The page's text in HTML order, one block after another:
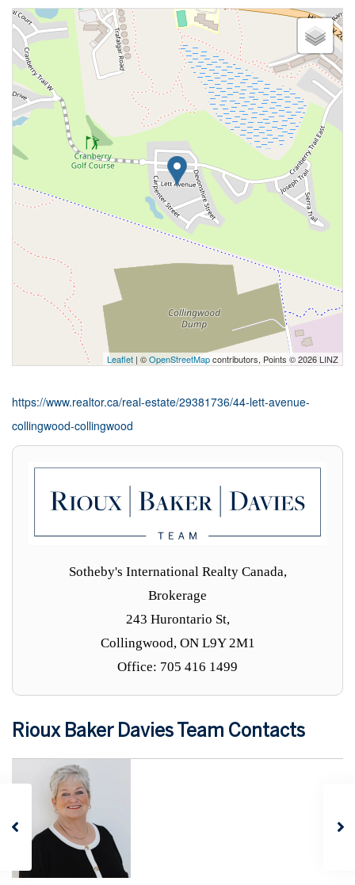
Leaflet | ©OpenStreetMapcontributors, Points © 2026 LINZ
https://www.realtor.ca/real-estate/29381736/44-lett-avenue-
collingwood-collingwood
Sotheby's International Realty Canada,
Brokerage
243 Hurontario St,
Collingwood, ON L9Y 2M1
Office: 705 416 1499
Rioux Baker Davies Team Contacts